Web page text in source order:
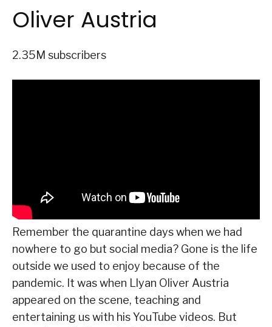
Oliver Austria
2.35M subscribers
Remember the quarantine days when we had
nowhere to go but social media? Gone is the life
outside we used to enjoy because of the
pandemic. It was when Llyan Oliver Austria
appeared on the scene, teaching and
entertaining us with his YouTube videos. But